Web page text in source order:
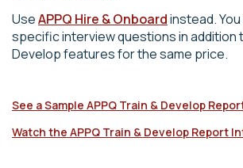
UseAPPQ Hire & Onboardinstead.
specific interview questions in addition
Develop features for the same price.
See a Sample APPQ Train & Develop
Watch the APPQ Train & Develop Report